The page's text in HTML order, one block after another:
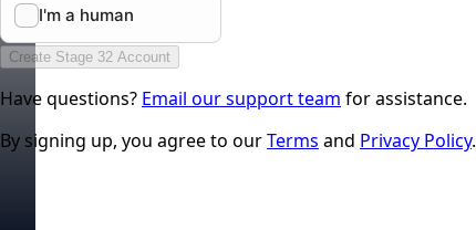
Create Stage 32 Account
Have questions? Email our support team for assistance.
By signing up, you agree to ourTerms and Privacy Policy.